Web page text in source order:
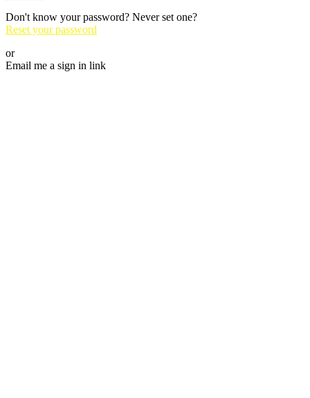
Don't know your password? Never set one?
Reset your password
or
Email me a sign in link